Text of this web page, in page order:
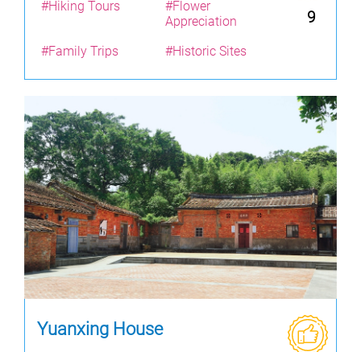
9
#Hiking Tours
#Flower
Appreciation
#Family Trips
#Historic Sites
Yuanxing House